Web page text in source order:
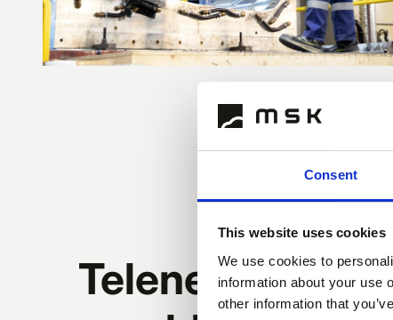
Consent
This website uses cookies
We use cookies to
information about your use
other information that
Telene® is a